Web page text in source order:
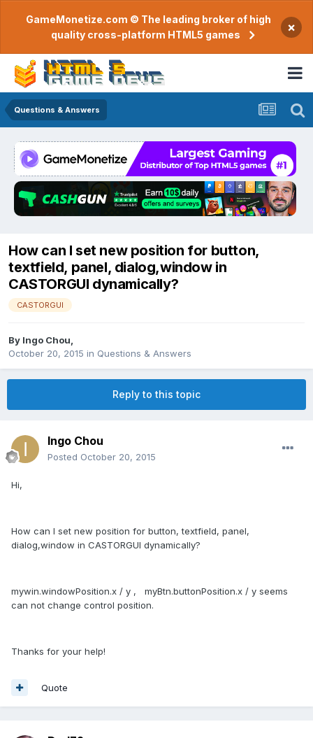
GameMonetize.com © The leading broker of high
quality cross-platform HTML5 games
×
Questions & Answers
How can I set new position for button,
textfield, panel, dialog,window in
CASTORGUI dynamically?
CASTORGUI
By Ingo Chou
October 20, 2015 in Questions & Answers
Reply to this topic
Ingo Chou
Posted October 20, 2015
Hi,
How can I set new position for button, textfield, panel,
dialog,window in CASTORGUI dynamically?​
mywin.windowPosition.x / y , myBtn.buttonPosition.x / y seems
can not change control position.
Thanks for your help!
Quote